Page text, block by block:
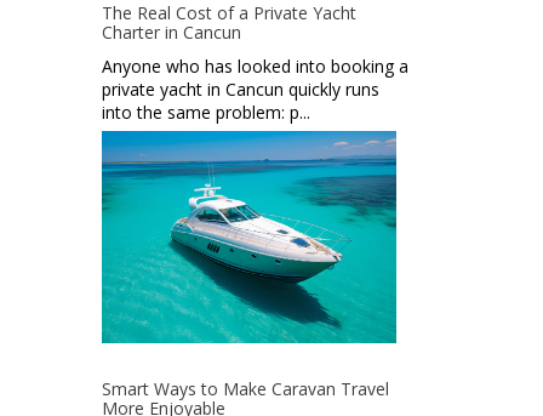
The Real Cost of a Private Yacht
Charter in Cancun
Anyone who has looked into booking a
private yacht in Cancun quickly runs
into the same problem: p...
Smart Ways to Make Caravan Travel
More Enjoyable